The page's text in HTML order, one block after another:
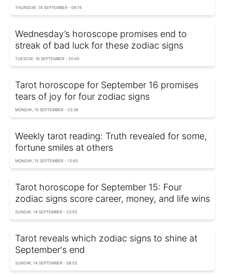
THURSDAY, 18 SEPTEMBER - 09:15
Wednesday’s horoscope promises end to
streak of bad luck for these zodiac signs
TUESDAY, 16 SEPTEMBER - 20:45
Tarot horoscope for September 16 promises
tears of joy for four zodiac signs
MONDAY, 15 SEPTEMBER - 23:38
Weekly tarot reading: Truth revealed for some,
fortune smiles at others
MONDAY, 15 SEPTEMBER - 13:45
Tarot horoscope for September 15: Four
zodiac signs score career, money, and life wins
SUNDAY, 14 SEPTEMBER - 23:55
Tarot reveals which zodiac signs to shine at
September's end
SUNDAY, 14 SEPTEMBER - 08:55